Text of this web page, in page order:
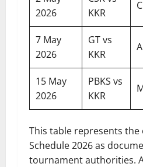
2026
KKR
7 May
2026
GT vs
KKR
15 May
2026
PBKS vs
KKR
This table represents the
Schedule 2026 as
tournament authorities.